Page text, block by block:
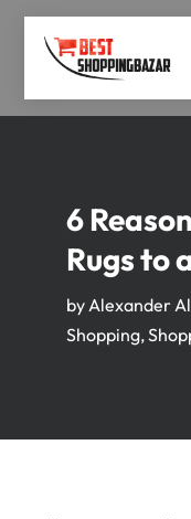
6
Rugs to
byAlexander
Shopping,